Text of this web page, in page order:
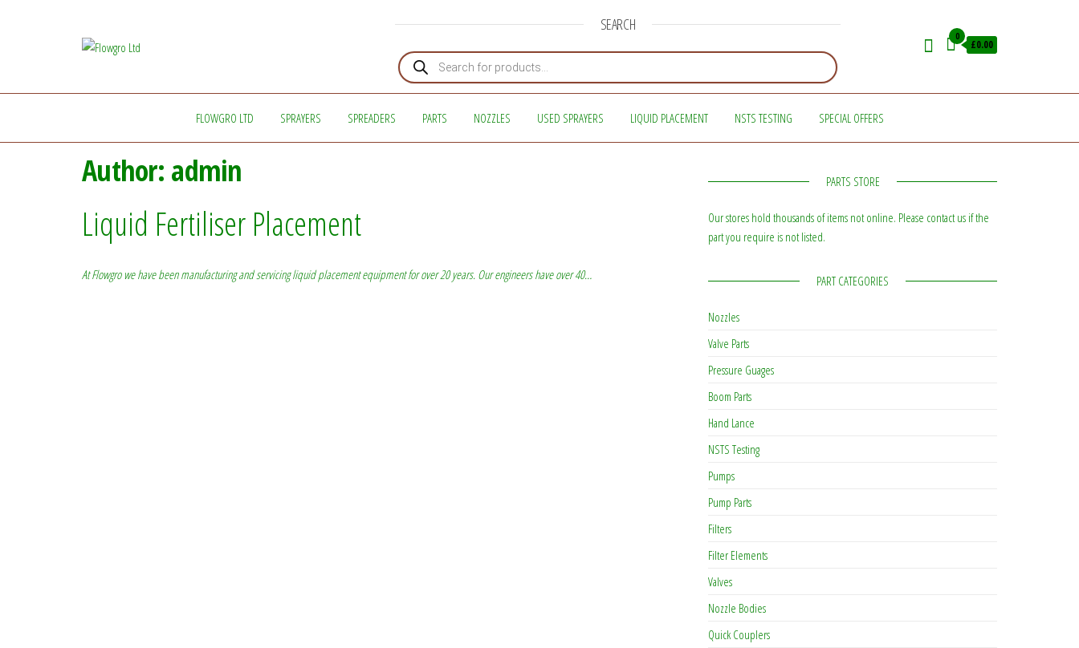
SEARCH
Products search
0
£0.00
FLOWGRO LTD SPRAYERS SPREADERS PARTS NOZZLES USED SPRAYERS LIQUID PLACEMENT NSTS TESTING SPECIAL OFFERS
Author: admin
Liquid Fertiliser Placement
At Flowgro we have been manufacturing and servicing liquid placement equipment for over 20 years. Our engineers have over 40…
PARTS STORE
Our stores hold thousands of items not online. Please contact us if the
part you require is not listed.
PART CATEGORIES
Nozzles
Valve Parts
Pressure Guages
Boom Parts
Hand Lance
NSTS Testing
Pumps
Pump Parts
Filters
Filter Elements
Valves
Nozzle Bodies
Quick Couplers